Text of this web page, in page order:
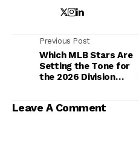
Previous Post
Which MLB Stars Are
Setting the Tone for
the 2026 Division
Leave A Comment